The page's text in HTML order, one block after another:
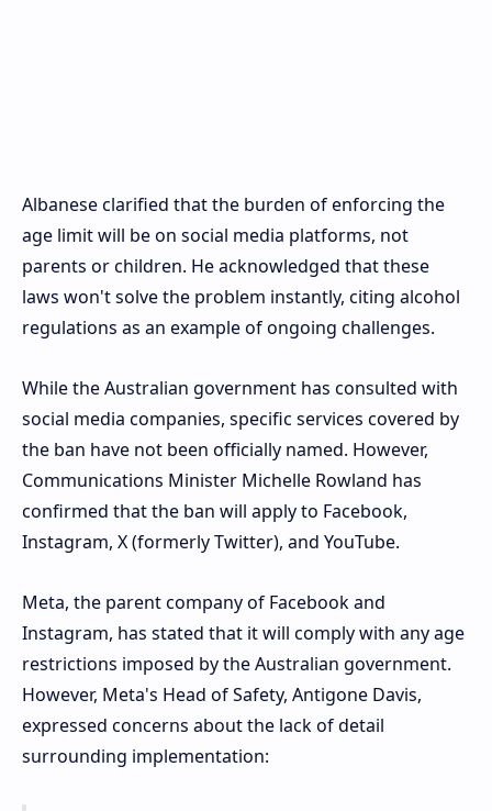
Albanese clarified that the burden of enforcing the
age limit will be on social media platforms, not
parents or children. He acknowledged that these
laws won't solve the problem instantly, citing alcohol
regulations as an example of ongoing challenges.
While the Australian government has consulted with
social media companies, specific services covered by
the ban have not been officially named. However,
Communications Minister Michelle Rowland has
confirmed that the ban will apply to Facebook,
Instagram, X (formerly Twitter), and YouTube.
Meta, the parent company of Facebook and
Instagram, has stated that it will comply with any age
restrictions imposed by the Australian government.
However, Meta's Head of Safety, Antigone Davis,
expressed concerns about the lack of detail
surrounding implementation: